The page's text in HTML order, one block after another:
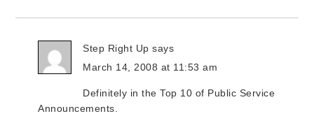
Step Right Up says
March 14, 2008 at 11:53 am
Definitely in the Top 10 of Public Service
Announcements.